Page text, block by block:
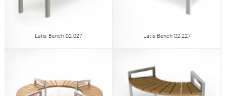
Latis Bench 02.027 Latis Bench 02.227